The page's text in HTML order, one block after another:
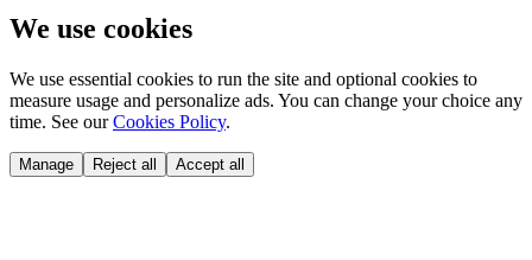
We use cookies
We use essential cookies to run the site and optional cookies to
measure usage and personalize ads. You can change your choice any
time. See our Cookies Policy.
Manage Reject all Accept all